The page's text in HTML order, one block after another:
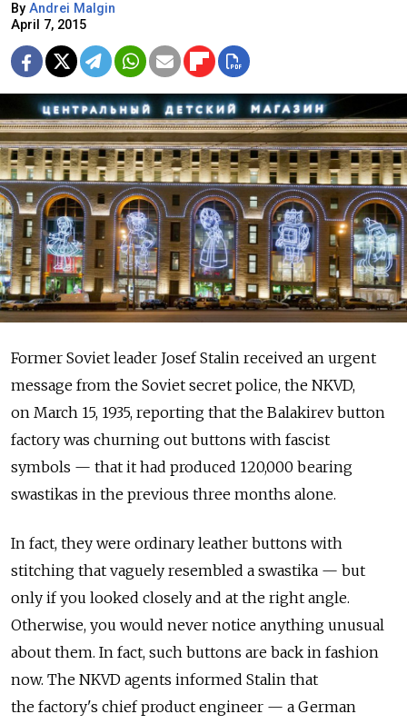
By Andrei Malgin
April 7, 2015
Former Soviet leader Josef Stalin received an urgent
message from the Soviet secret police, the NKVD,
on March 15, 1935, reporting that the Balakirev button
factory was churning out buttons with fascist
symbols — that it had produced 120,000 bearing
swastikas in the previous three months alone.
In fact, they were ordinary leather buttons with
stitching that vaguely resembled a swastika — but
only if you looked closely and at the right angle.
Otherwise, you would never notice anything unusual
about them. In fact, such buttons are back in fashion
now. The NKVD agents informed Stalin that
the factory's chief product engineer — a German